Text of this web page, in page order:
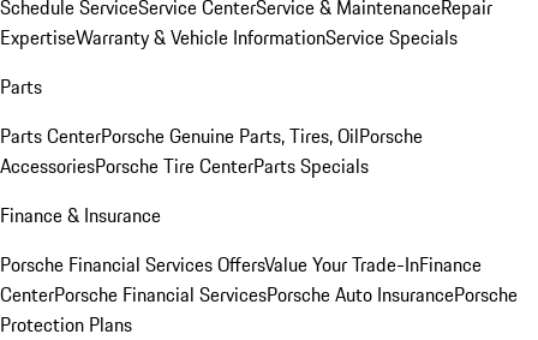
Schedule ServiceService CenterService & MaintenanceRepair
ExpertiseWarranty & Vehicle InformationService Specials
Parts
Parts CenterPorsche Genuine Parts, Tires, OilPorsche
AccessoriesPorsche Tire CenterParts Specials
Finance & Insurance
Porsche Financial Services OffersValue Your Trade-InFinance
CenterPorsche Financial ServicesPorsche Auto InsurancePorsche
Protection Plans